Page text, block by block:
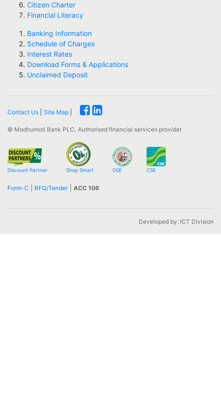
Citizen Charter
Financial Literacy
Banking Information
Schedule of Charges
Interest Rates
Download Forms & Applications
Unclaimed Deposit
Contact Us Site Map
© Modhumoti Bank PLC. Authorised financial services provider
Discount Partner Shop Smart DSE CSE
Form-C RFQ/Tender| ACC 106
Developed by: ICT Division